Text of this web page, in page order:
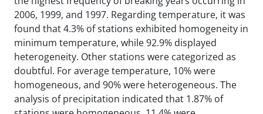
2006, 1999, and 1997. Regarding temperature, it was
found that 4.3% of stations exhibited homogeneity in
minimum temperature, while 92.9% displayed
heterogeneity. Other stations were categorized as
doubtful. For average temperature, 10% were
homogeneous, and 90% were heterogeneous. The
analysis of precipitation indicated that 1.87% of